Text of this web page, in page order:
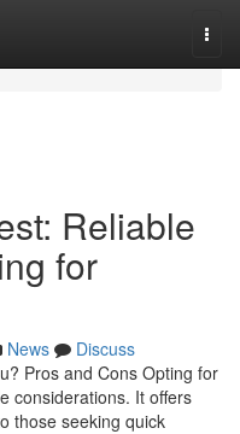
Reliable
for
News
Discuss
Pros and Cons Opting for
considerations. It offers
those seeking quick